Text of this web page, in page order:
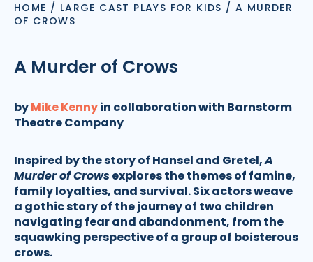
HOME / LARGE CAST PLAYS FOR KIDS / A MURDER
OF CROWS
A Murder of Crows
byMike Kennyin collaboration with Barnstorm
Theatre Company
Inspired by the story of Hansel and Gretel,A
Murder of Crowsexplores the themes of famine,
family loyalties, and survival. Six actors weave
a gothic story of the journey of two children
navigating fear and abandonment, from the
squawking perspective of a group of boisterous
crows.